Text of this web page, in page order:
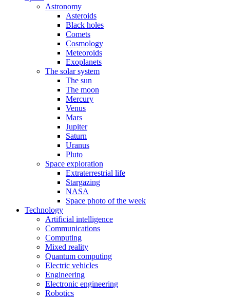
Astronomy
Asteroids
Black holes
Comets
Cosmology
Meteoroids
Exoplanets
The solar system
The sun
The moon
Mercury
Venus
Mars
Jupiter
Saturn
Uranus
Pluto
Space exploration
Extraterrestrial life
Stargazing
NASA
Space photo of the week
Technology
Artificial intelligence
Communications
Computing
Mixed reality
Quantum computing
Electric vehicles
Engineering
Electronic engineering
Robotics